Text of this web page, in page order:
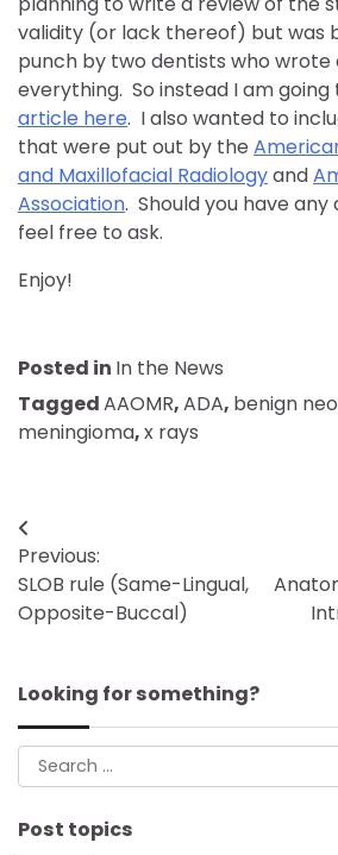
validity (or lack thereof) but was
punch by two dentists who wrote
everything. So instead I am going
article here. I also wanted to
that were put out by the
and Maxillofacial Radiologyand
Association. Should you have any
feel free to ask.
Enjoy!
Posted in In the News
TaggedAAOMR,ADA, benign
meningioma,x rays
Post
navigation
Previous:
SLOB rule (Same-Lingual,
Opposite-Buccal)
Looking for something?
Search
for:
Post topics